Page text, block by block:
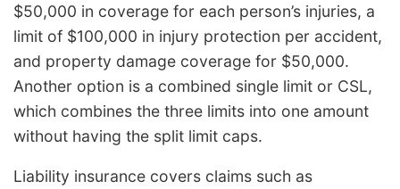
$50,000 in coverage for each person’s injuries, a
limit of $100,000 in injury protection per accident,
and property damage coverage for $50,000.
Another option is a combined single limit or CSL,
which combines the three limits into one amount
without having the split limit caps.
Liability insurance covers claims such as